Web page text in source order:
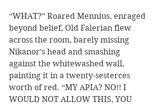
“WHAT?” Roared Mennius, enraged
beyond belief, Old Falerian flew
across the room, barely missing
Nikanor’s head and smashing
against the whitewashed wall,
painting it in a twenty-sesterces
worth of red. “MY APIA? NO!! I
WOULD NOT ALLOW THIS, YOU